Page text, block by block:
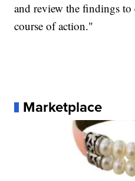
and review the findings
course of action."
Marketplace